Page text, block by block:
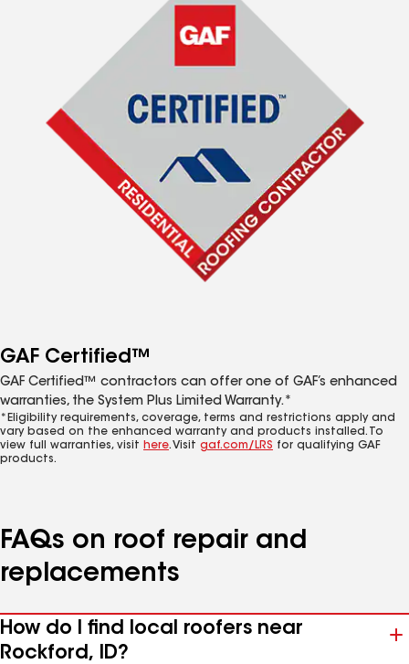
GAF Certified™
GAF Certified™ contractors can offer one of GAF’s enhanced
warranties, the System Plus Limited Warranty.*
*Eligibility requirements, coverage, terms and restrictions apply and
vary based on the enhanced warranty and products installed. To
view full warranties, visit here. Visit gaf.com/LRS for qualifying GAF
products.
FAQs on roof repair and
replacements
How do I find local roofers near
Rockford, ID?